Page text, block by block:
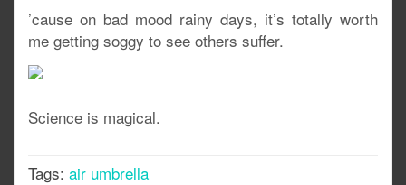
’cause on bad mood rainy days, it’s totally worth
me getting soggy to see others suffer.
Science is magical.
Tags: air umbrella